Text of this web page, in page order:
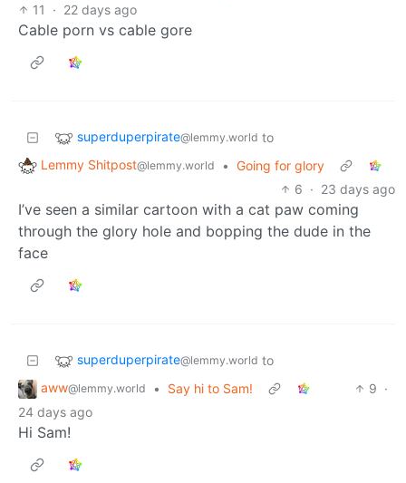
11
· 22 days ago
Cable porn vs cable gore
superduperpirate@lemmy.world to
Lemmy Shitpost@lemmy.world • Going for glory
6 · 23 days ago
I’ve seen a similar cartoon with a cat paw coming
through the glory hole and bopping the dude in the
face
superduperpirate@lemmy.world to
aww@lemmy.world • Say hi to Sam! 9 ·
24 days ago
Hi Sam!